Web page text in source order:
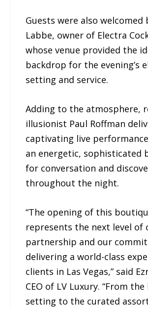
Guests were also welcomed
Labbe, owner of Electra
whose venue provided the
backdrop for the evening’s
setting and service.
Adding to the atmosphere,
illusionist Paul Roffman
captivating live
an energetic, sophisticated
for conversation and
throughout the night.
“The opening of this
represents the next level of
partnership and our
delivering a world-class
clients in Las Vegas,” said
CEO of LV Luxury. “From
setting to the curated